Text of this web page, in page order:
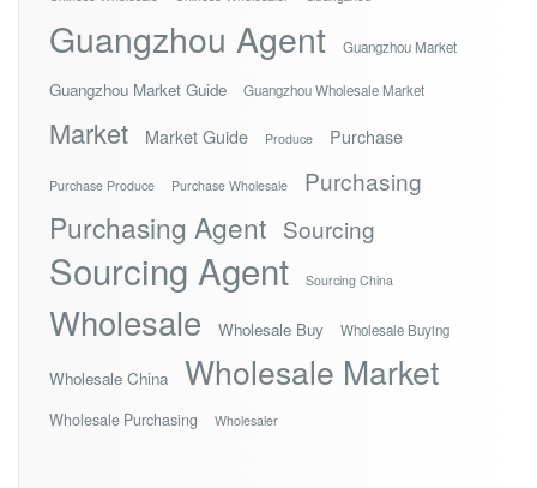
Guangzhou Agent Guangzhou Market
Guangzhou Market Guide Guangzhou Wholesale Market
Market Market Guide Produce Purchase
Purchase Produce Purchase Wholesale Purchasing
Purchasing Agent Sourcing
Sourcing Agent Sourcing China
Wholesale Wholesale Buy Wholesale Buying
Wholesale China Wholesale Market
Wholesale Purchasing Wholesaler